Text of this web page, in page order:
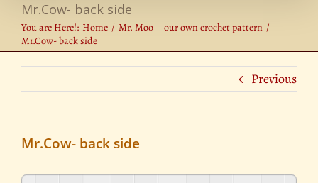
Mr.Cow- back side
You are Here!: Home
Mr. Moo – our own crochet pattern
Mr.Cow- back side
Previous
Mr.Cow- back side